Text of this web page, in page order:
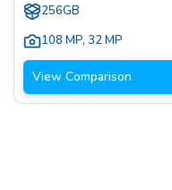
256GB
108 MP, 32 MP
View Comparison